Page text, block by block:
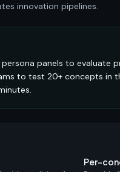
innovation pipelines.
panels to evaluate
to test 20+ concepts
Per-